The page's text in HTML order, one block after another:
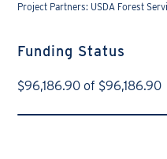
Project Partners: USDA Forest
Funding Status
$96,186.90 of $96,186.90